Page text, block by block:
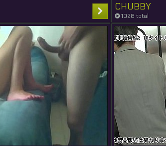
CHUBBY
1028 total